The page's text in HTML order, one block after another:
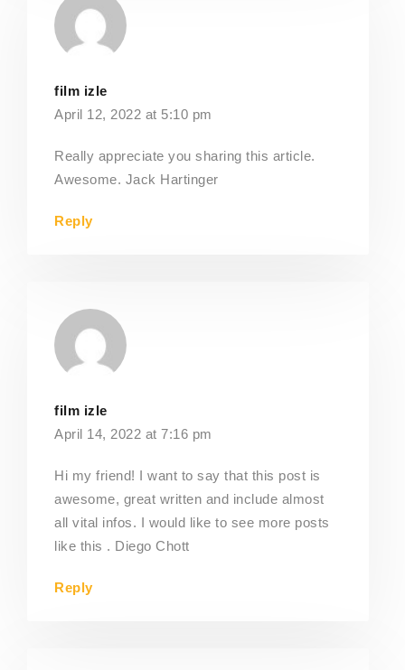
film izle
April 12, 2022 at 5:10 pm
Really appreciate you sharing this article.
Awesome. Jack Hartinger
Reply
film izle
April 14, 2022 at 7:16 pm
Hi my friend! I want to say that this post is
awesome, great written and include almost
all vital infos. I would like to see more posts
like this . Diego Chott
Reply